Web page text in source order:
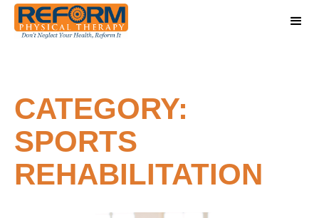
CATEGORY:
SPORTS
REHABILITATION